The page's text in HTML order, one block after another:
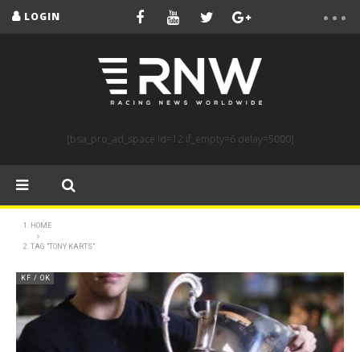
LOGIN
[bsa_pro_ad_space id=12 if_empty=6 delay=5000]
HOME
TAG "TONY KARTS"
KF / OK